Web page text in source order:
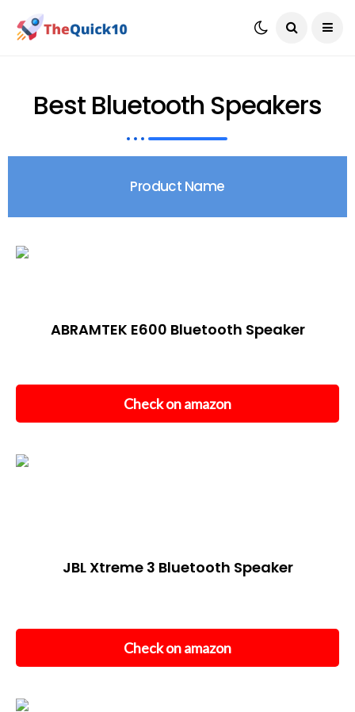
Best Bluetooth Speakers
Product Name
ABRAMTEK E600 Bluetooth Speaker
Check on amazon
JBL Xtreme 3 Bluetooth Speaker
Check on amazon